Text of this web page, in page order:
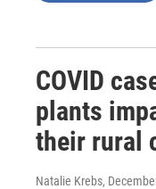
COVID
plants
their rural
Natalie Krebs,